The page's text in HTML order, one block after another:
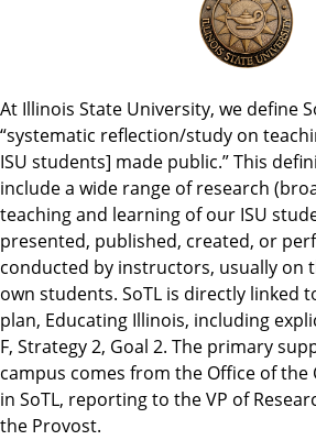
At Illinois State University, we define
“systematic reflection/study on
ISU students] made public.” This
include a wide range of research
teaching and learning of our ISU
presented, published, created, or
conducted by instructors, usually on
own students. SoTL is directly linked
plan, Educating Illinois, including
F, Strategy 2, Goal 2. The primary
campus comes from the Office of the
in SoTL, reporting to the VP of
the Provost.